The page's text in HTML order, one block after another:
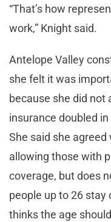
“That’s how
work,” Knight said.
Antelope Valley
she felt it was
because she did not
insurance doubled
She said she
allowing those with
coverage, but does
people up to 26 stay
thinks the age